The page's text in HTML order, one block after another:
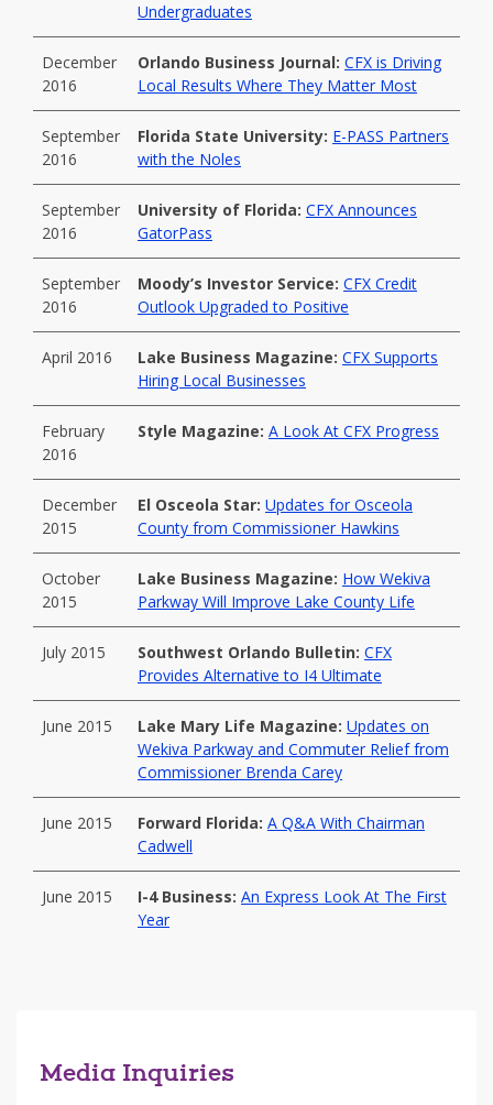
Undergraduates
December
2016
Orlando Business Journal: CFX is Driving
Local Results Where They Matter Most
September
2016
Florida State University: E-PASS Partners
with the Noles
September
2016
University of Florida: CFX Announces
GatorPass
September
2016
Moody’s Investor Service: CFX Credit
Outlook Upgraded to Positive
April 2016 Lake Business Magazine: CFX Supports
Hiring Local Businesses
February
2016
Style Magazine: A Look At CFX Progress
December
2015
El Osceola Star: Updates for Osceola
County from Commissioner Hawkins
October
2015
Lake Business Magazine: How Wekiva
Parkway Will Improve Lake County Life
July 2015 Southwest Orlando Bulletin: CFX
Provides Alternative to I4 Ultimate
June 2015 Lake Mary Life Magazine: Updates on
Wekiva Parkway and Commuter Relief from
Commissioner Brenda Carey
June 2015 Forward Florida: A Q&A With Chairman
Cadwell
June 2015 I-4 Business: An Express Look At The First
Year
Media Inquiries